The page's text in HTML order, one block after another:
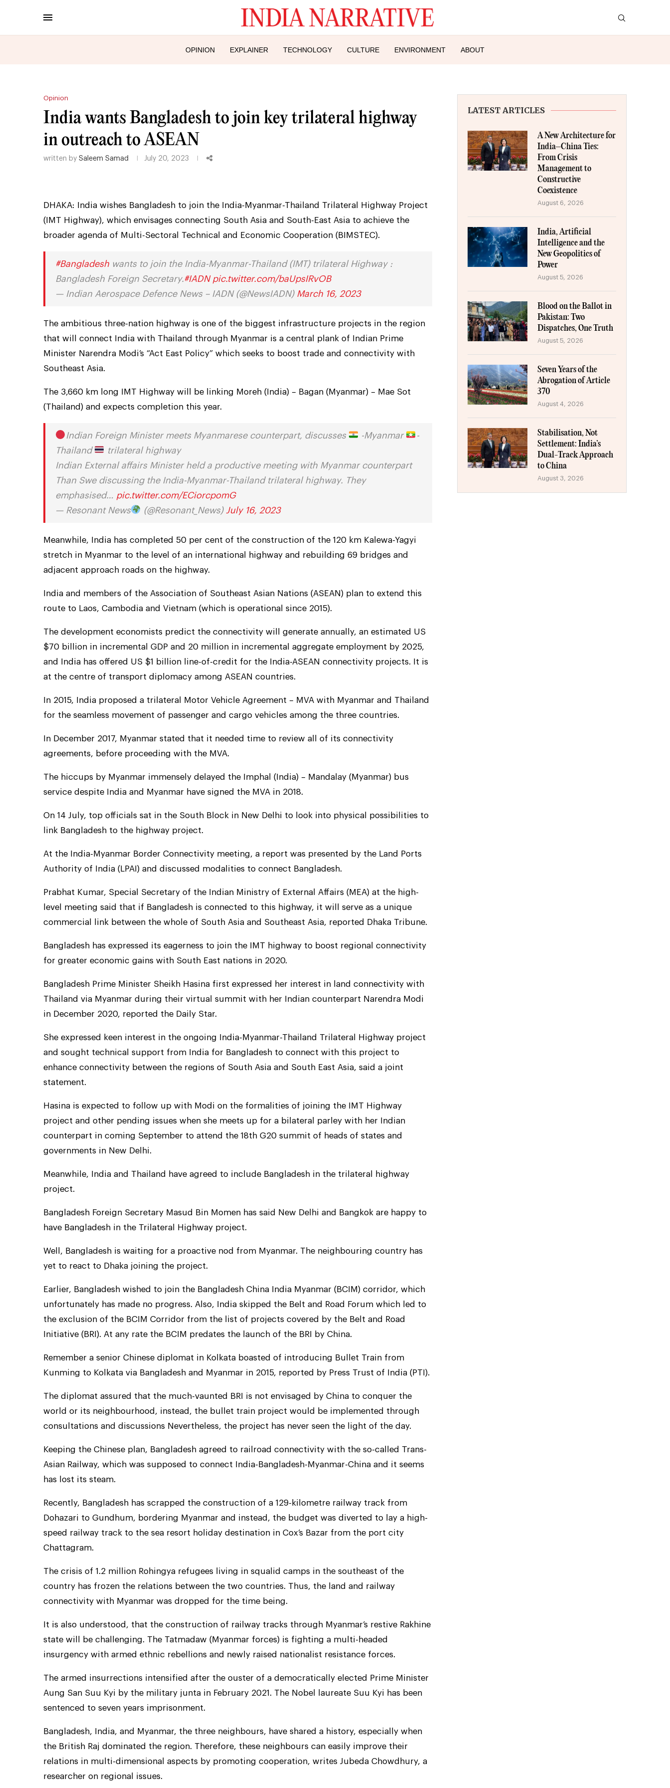
OPINION EXPLAINER TECHNOLOGY CULTURE ENVIRONMENT ABOUT
Opinion
India wants Bangladesh to join key trilateral highway
in outreach to ASEAN
written by Saleem Samad July 20, 2023
DHAKA: India wishes Bangladesh to join the India-Myanmar-Thailand Trilateral Highway Project
(IMT Highway), which envisages connecting South Asia and South-East Asia to achieve the
broader agenda of Multi-Sectoral Technical and Economic Cooperation (BIMSTEC).
#Bangladesh wants to join the India-Myanmar-Thailand (IMT) trilateral Highway :
Bangladesh Foreign Secretary. #IADN pic.twitter.com/baUpsIRvOB
— Indian Aerospace Defence News – IADN (@NewsIADN) March 16, 2023
The ambitious three-nation highway is one of the biggest infrastructure projects in the region
that will connect India with Thailand through Myanmar is a central plank of Indian Prime
Minister Narendra Modi’s “Act East Policy” which seeks to boost trade and connectivity with
Southeast Asia.
The 3,660 km long IMT Highway will be linking Moreh (India) – Bagan (Myanmar) – Mae Sot
(Thailand) and expects completion this year.
Indian Foreign Minister meets Myanmarese counterpart, discusses -Myanmar
-
Thailand
trilateral highway
Indian External affairs Minister held a productive meeting with Myanmar counterpart
Than Swe discussing the India-Myanmar-Thailand trilateral highway. They
emphasised…
pic.twitter.com/ECiorcpomG
— Resonant News
(@Resonant_News) July 16, 2023
Meanwhile, India has completed 50 per cent of the construction of the 120 km Kalewa-Yagyi
stretch in Myanmar to the level of an international highway and rebuilding 69 bridges and
adjacent approach roads on the highway.
India and members of the Association of Southeast Asian Nations (ASEAN) plan to extend this
route to Laos, Cambodia and Vietnam (which is operational since 2015).
The development economists predict the connectivity will generate annually, an estimated US
$70 billion in incremental GDP and 20 million in incremental aggregate employment by 2025,
and India has offered US $1 billion line-of-credit for the India-ASEAN connectivity projects. It is
at the centre of transport diplomacy among ASEAN countries.
In 2015, India proposed a trilateral Motor Vehicle Agreement – MVA with Myanmar and Thailand
for the seamless movement of passenger and cargo vehicles among the three countries.
In December 2017, Myanmar stated that it needed time to review all of its connectivity
agreements, before proceeding with the MVA.
The hiccups by Myanmar immensely delayed the Imphal (India) – Mandalay (Myanmar) bus
service despite India and Myanmar have signed the MVA in 2018.
On 14 July, top officials sat in the South Block in New Delhi to look into physical possibilities to
link Bangladesh to the highway project.
At the India-Myanmar Border Connectivity meeting, a report was presented by the Land Ports
Authority of India (LPAI) and discussed modalities to connect Bangladesh.
Prabhat Kumar, Special Secretary of the Indian Ministry of External Affairs (MEA) at the high-
level meeting said that if Bangladesh is connected to this highway, it will serve as a unique
commercial link between the whole of South Asia and Southeast Asia, reported Dhaka Tribune.
Bangladesh has expressed its eagerness to join the IMT highway to boost regional connectivity
for greater economic gains with South East nations in 2020.
Bangladesh Prime Minister Sheikh Hasina first expressed her interest in land connectivity with
Thailand via Myanmar during their virtual summit with her Indian counterpart Narendra Modi
in December 2020, reported the Daily Star.
She expressed keen interest in the ongoing India-Myanmar-Thailand Trilateral Highway project
and sought technical support from India for Bangladesh to connect with this project to
enhance connectivity between the regions of South Asia and South East Asia, said a joint
statement.
Hasina is expected to follow up with Modi on the formalities of joining the IMT Highway
project and other pending issues when she meets up for a bilateral parley with her Indian
counterpart in coming September to attend the 18th G20 summit of heads of states and
governments in New Delhi.
Meanwhile, India and Thailand have agreed to include Bangladesh in the trilateral highway
project.
Bangladesh Foreign Secretary Masud Bin Momen has said New Delhi and Bangkok are happy to
have Bangladesh in the Trilateral Highway project.
Well, Bangladesh is waiting for a proactive nod from Myanmar. The neighbouring country has
yet to react to Dhaka joining the project.
Earlier, Bangladesh wished to join the Bangladesh China India Myanmar (BCIM) corridor, which
unfortunately has made no progress. Also, India skipped the Belt and Road Forum which led to
the exclusion of the BCIM Corridor from the list of projects covered by the Belt and Road
Initiative (BRI). At any rate the BCIM predates the launch of the BRI by China.
Remember a senior Chinese diplomat in Kolkata boasted of introducing Bullet Train from
Kunming to Kolkata via Bangladesh and Myanmar in 2015, reported by Press Trust of India (PTI).
The diplomat assured that the much-vaunted BRI is not envisaged by China to conquer the
world or its neighbourhood, instead, the bullet train project would be implemented through
consultations and discussions Nevertheless, the project has never seen the light of the day.
Keeping the Chinese plan, Bangladesh agreed to railroad connectivity with the so-called Trans-
Asian Railway, which was supposed to connect India-Bangladesh-Myanmar-China and it seems
has lost its steam.
Recently, Bangladesh has scrapped the construction of a 129-kilometre railway track from
Dohazari to Gundhum, bordering Myanmar and instead, the budget was diverted to lay a high-
speed railway track to the sea resort holiday destination in Cox’s Bazar from the port city
Chattagram.
The crisis of 1.2 million Rohingya refugees living in squalid camps in the southeast of the
country has frozen the relations between the two countries. Thus, the land and railway
connectivity with Myanmar was dropped for the time being.
It is also understood, that the construction of railway tracks through Myanmar’s restive Rakhine
state will be challenging. The Tatmadaw (Myanmar forces) is fighting a multi-headed
insurgency with armed ethnic rebellions and newly raised nationalist resistance forces.
The armed insurrections intensified after the ouster of a democratically elected Prime Minister
Aung San Suu Kyi by the military junta in February 2021. The Nobel laureate Suu Kyi has been
sentenced to seven years imprisonment.
Bangladesh, India, and Myanmar, the three neighbours, have shared a history, especially when
the British Raj dominated the region. Therefore, these neighbours can easily improve their
relations in multi-dimensional aspects by promoting cooperation, writes Jubeda Chowdhury, a
researcher on regional issues.
LATEST ARTICLES
A New Architecture for
India–China Ties:
From Crisis
Management to
Constructive
Coexistence
August 6, 2026
India, Artificial
Intelligence and the
New Geopolitics of
Power
August 5, 2026
Blood on the Ballot in
Pakistan: Two
Dispatches, One Truth
August 5, 2026
Seven Years of the
Abrogation of Article
370
August 4, 2026
Stabilisation, Not
Settlement: India’s
Dual-Track Approach
to China
August 3, 2026